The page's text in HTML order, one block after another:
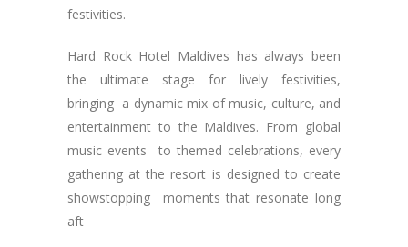
festivities.
Hard Rock Hotel Maldives has always been
the ultimate stage for lively festivities,
bringing a dynamic mix of music, culture, and
entertainment to the Maldives. From global
music events to themed celebrations, every
gathering at the resort is designed to create
showstopping moments that resonate long
aft